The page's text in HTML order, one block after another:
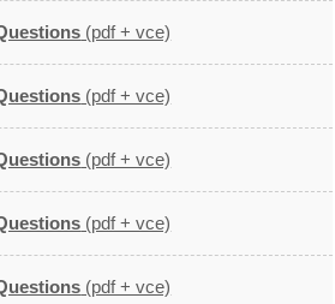
(pdf + vce)
(pdf + vce)
(pdf + vce)
(pdf + vce)
(pdf + vce)